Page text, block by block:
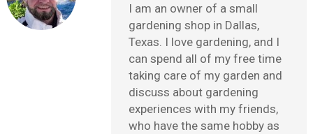
I am an owner of a small
gardening shop in Dallas,
Texas. I love gardening, and I
can spend all of my free time
taking care of my garden and
discuss about gardening
experiences with my friends,
who have the same hobby as